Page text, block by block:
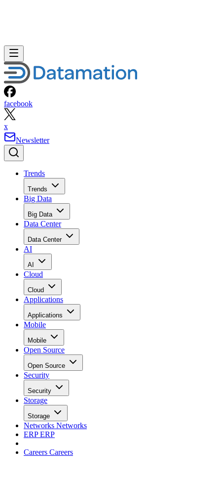
facebook
x
Newsletter
Trends
Trends
Big Data
Big Data
Data Center
Data Center
AI
AI
Cloud
Cloud
Applications
Applications
Mobile
Mobile
Open Source
Open Source
Security
Security
Storage
Storage
Networks Networks
ERPERP
Careers Careers